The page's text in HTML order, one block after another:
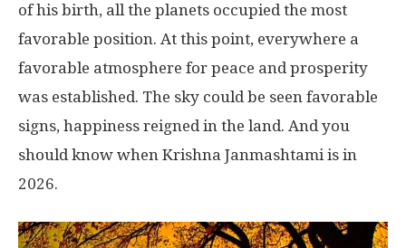
of his birth, all the planets occupied the most
favorable position. At this point, everywhere a
favorable atmosphere for peace and prosperity
was established. The sky could be seen favorable
signs, happiness reigned in the land. And you
should know when Krishna Janmashtami is in
2026.